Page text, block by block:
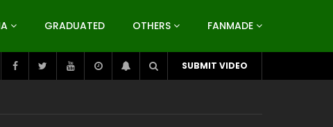
GRADUATED OTHERS FANMADE
SUBMIT VIDEO